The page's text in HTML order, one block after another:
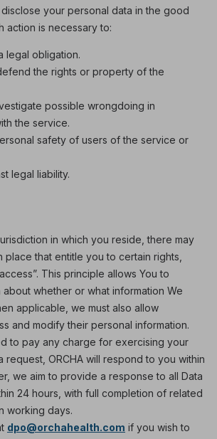
your personal data in the good
action is necessary to:
legal obligation.
the rights or property of the
possible wrongdoing in
the service.
safety of users of the service or
legal liability.
in which you reside, there may
place that entitle you to certain rights,
This principle allows You to
whether or what information We
applicable, we must also allow
and modify their personal information.
to pay any charge for exercising your
request, ORCHA will respond to you within
we aim to provide a response to all Data
24 hours, with full completion of related
working days.
dpo@orchahealth.com if you wish to